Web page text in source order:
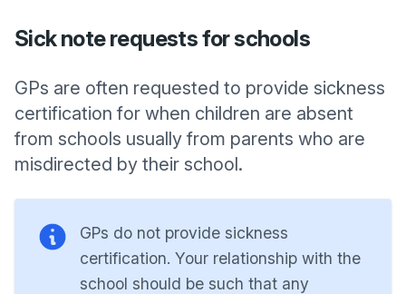
Sick note requests for schools
GPs are often requested to provide sickness
certification for when children are absent
from schools usually from parents who are
misdirected by their school.
GPs do not provide sickness
certification. Your relationship with the
school should be such that any